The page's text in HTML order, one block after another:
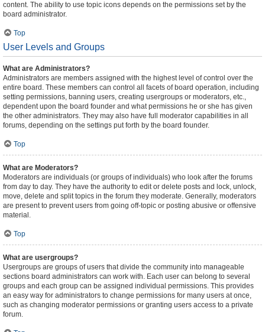
content. The ability to use topic icons depends on the permissions set by the
board administrator.
Top
User Levels and Groups
What are Administrators?
Administrators are members assigned with the highest level of control over the
entire board. These members can control all facets of board operation, including
setting permissions, banning users, creating usergroups or moderators, etc.,
dependent upon the board founder and what permissions he or she has given
the other administrators. They may also have full moderator capabilities in all
forums, depending on the settings put forth by the board founder.
Top
What are Moderators?
Moderators are individuals (or groups of individuals) who look after the forums
from day to day. They have the authority to edit or delete posts and lock, unlock,
move, delete and split topics in the forum they moderate. Generally, moderators
are present to prevent users from going off-topic or posting abusive or offensive
material.
Top
What are usergroups?
Usergroups are groups of users that divide the community into manageable
sections board administrators can work with. Each user can belong to several
groups and each group can be assigned individual permissions. This provides
an easy way for administrators to change permissions for many users at once,
such as changing moderator permissions or granting users access to a private
forum.